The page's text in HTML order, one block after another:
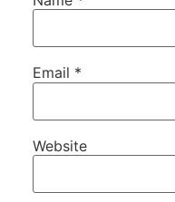
Email *
Website